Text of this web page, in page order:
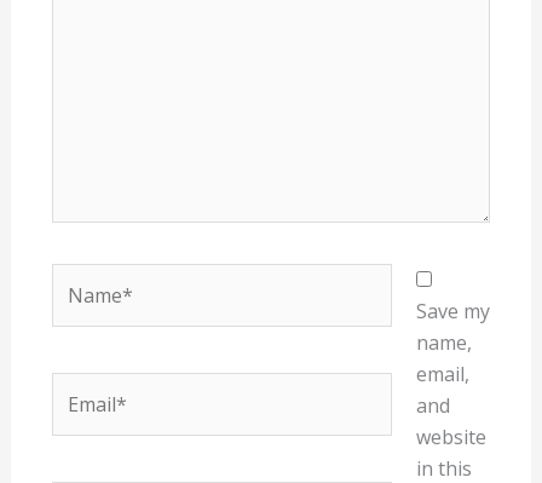
Save my
name,
email,
and
website
in this